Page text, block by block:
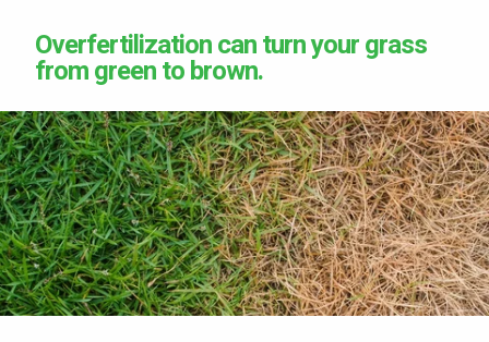
Overfertilization can turn your grass
from green to brown.